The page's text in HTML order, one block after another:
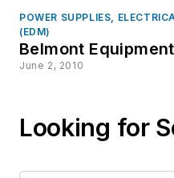
POWER SUPPLIES,
(EDM)
Belmont
June 2, 2010
Looking for